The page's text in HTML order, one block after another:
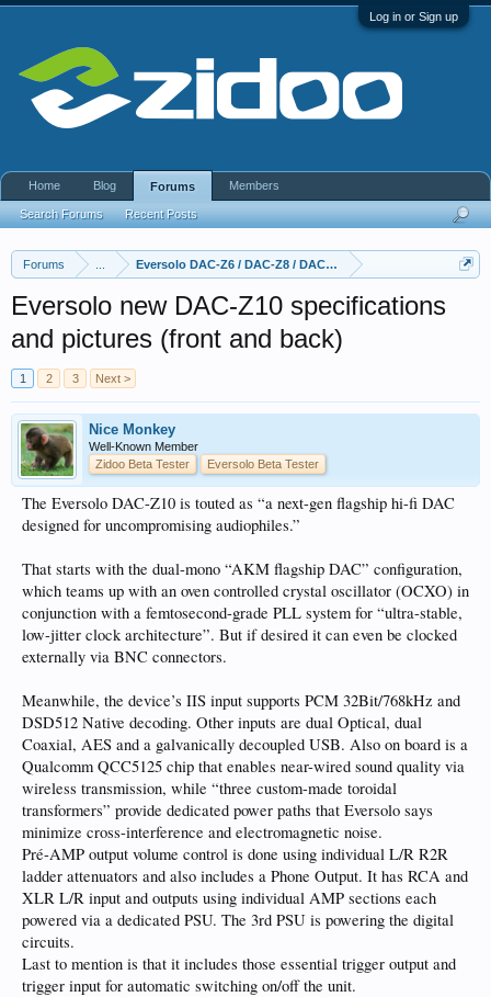
Log in or Sign up
Forums Eversolo DAC-Z6 / DAC-Z8 / DAC Z10
Eversolo new DAC-Z10 specifications
and pictures (front and back)
1 2 3 Next >
Nice Monkey
Well-Known Member
Zidoo Beta Tester
Eversolo Beta Tester
The Eversolo DAC-Z10 is touted as “a next-gen flagship hi-fi DAC
designed for uncompromising audiophiles.”
That starts with the dual-mono “AKM flagship DAC” configuration,
which teams up with an oven controlled crystal oscillator (OCXO) in
conjunction with a femtosecond-grade PLL system for “ultra-stable,
low-jitter clock architecture”. But if desired it can even be clocked
externally via BNC connectors.
Meanwhile, the device’s IIS input supports PCM 32Bit/768kHz and
DSD512 Native decoding. Other inputs are dual Optical, dual
Coaxial, AES and a galvanically decoupled USB. Also on board is a
Qualcomm QCC5125 chip that enables near-wired sound quality via
wireless transmission, while “three custom-made toroidal
transformers” provide dedicated power paths that Eversolo says
minimize cross-interference and electromagnetic noise.
Pré-AMP output volume control is done using individual L/R R2R
ladder attenuators and also includes a Phone Output. It has RCA and
XLR L/R input and outputs using individual AMP sections each
powered via a dedicated PSU. The 3rd PSU is powering the digital
circuits.
Last to mention is that it includes those essential trigger output and
trigger input for automatic switching on/off the unit.
Home Blog Forums
Search Forums Recent Posts
Members